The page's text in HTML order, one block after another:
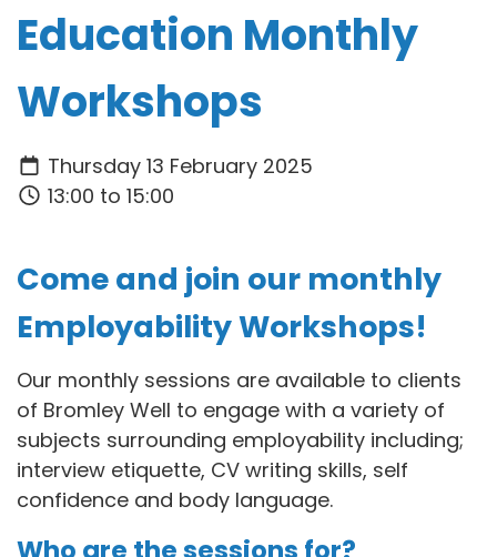
Education Monthly
Workshops
Thursday 13 February 2025
13:00 to 15:00
Come and join our monthly
Employability Workshops!
Our monthly sessions are available to clients
of Bromley Well to engage with a variety of
subjects surrounding employability including;
interview etiquette, CV writing skills, self
confidence and body language.